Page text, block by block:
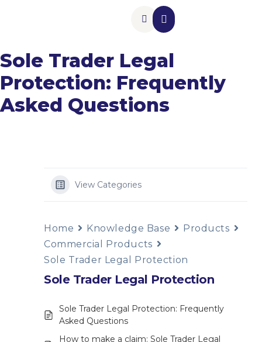
Sole Trader Legal
Protection: Frequently
Asked Questions
View Categories
Home Knowledge Base
Products
Commercial Products
Sole Trader Legal Protection
Sole Trader Legal Protection
Sole Trader Legal Protection: Frequently
Asked Questions
How to make a claim: Sole Trader Legal